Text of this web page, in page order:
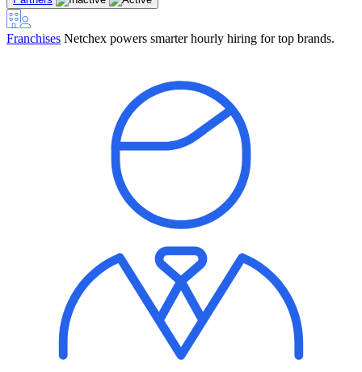
Franchises Netchex powers smarter hourly hiring for top brands.